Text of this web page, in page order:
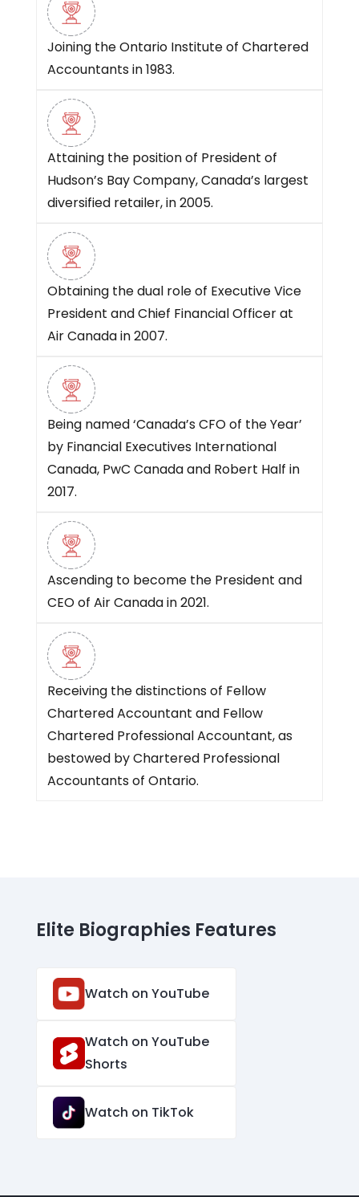
Joining the Ontario Institute of Chartered
Accountants in 1983.
Attaining the position of President of
Hudson’s Bay Company, Canada’s largest
diversified retailer, in 2005.
Obtaining the dual role of Executive Vice
President and Chief Financial Officer at
Air Canada in 2007.
Being named ‘Canada’s CFO of the Year’
by Financial Executives International
Canada, PwC Canada and Robert Half in
2017.
Ascending to become the President and
CEO of Air Canada in 2021.
Receiving the distinctions of Fellow
Chartered Accountant and Fellow
Chartered Professional Accountant, as
bestowed by Chartered Professional
Accountants of Ontario.
Elite Biographies Features
Watch on YouTube
Watch on YouTube
Shorts
Watch on TikTok